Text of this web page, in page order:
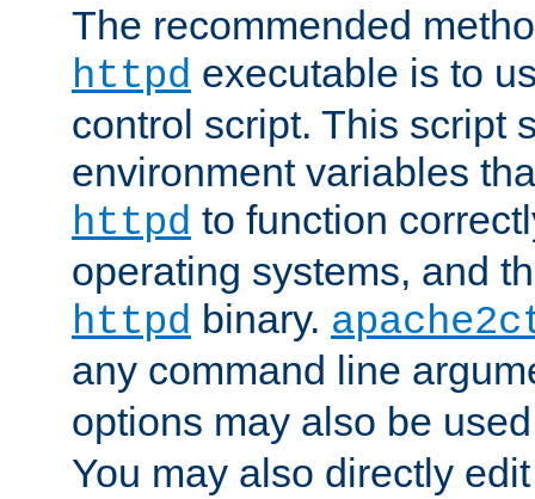
The recommended
httpd executable is to
control script. This script
environment variables
httpd to function
operating systems, and
httpd binary.
any command line
options may also be
You may also directly